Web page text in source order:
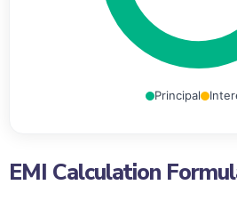
Principal
EMI Calculation